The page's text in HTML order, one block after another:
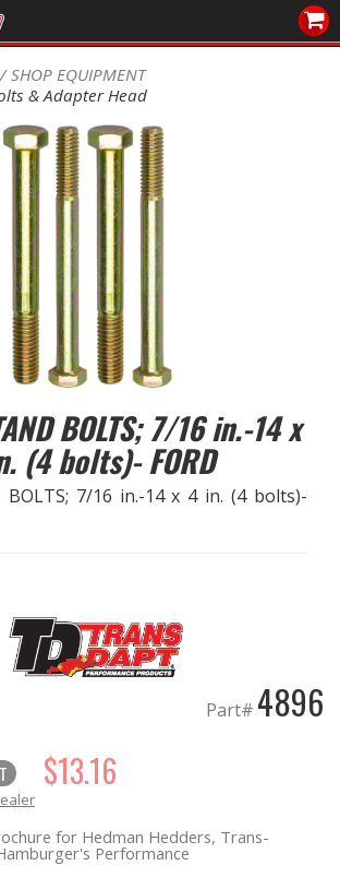
SHOP EQUIPMENT
& Adapter Head
BOLTS; 7/16 in.-14 x
(4 bolts)- FORD
BOLTS; 7/16 in.-14 x 4 in. (4 bolts)-
Part# 4896
$13.16
for Hedman Hedders, Trans-
Performance